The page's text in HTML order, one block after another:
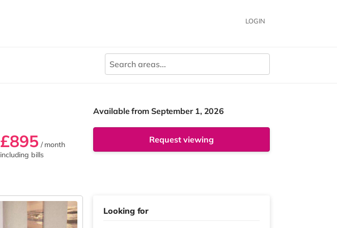
LOGIN
£895 / month
including bills
Available from September 1, 2026
Request viewing
Looking for